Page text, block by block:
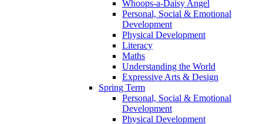
Whoops-a-Daisy Angel
Personal, Social & Emotional
Development
Physical Development
Literacy
Maths
Understanding the World
Expressive Arts & Design
Spring Term
Personal, Social & Emotional
Development
Physical Development